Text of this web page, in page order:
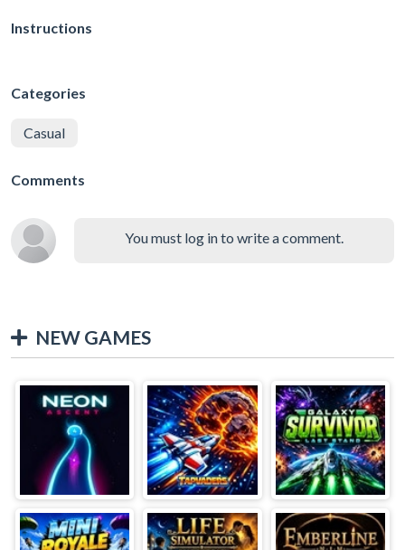
Instructions
Categories
Casual
Comments
You must log in to write a comment.
NEW GAMES